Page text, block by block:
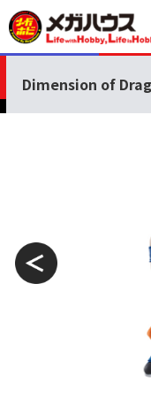
Dimension of